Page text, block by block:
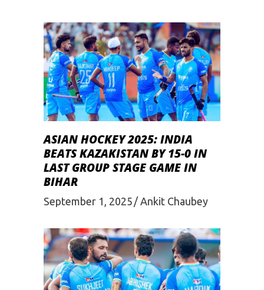
ASIAN HOCKEY 2025: INDIA
BEATS KAZAKISTAN BY 15-0 IN
LAST GROUP STAGE GAME IN
BIHAR
September 1, 2025 Ankit Chaubey